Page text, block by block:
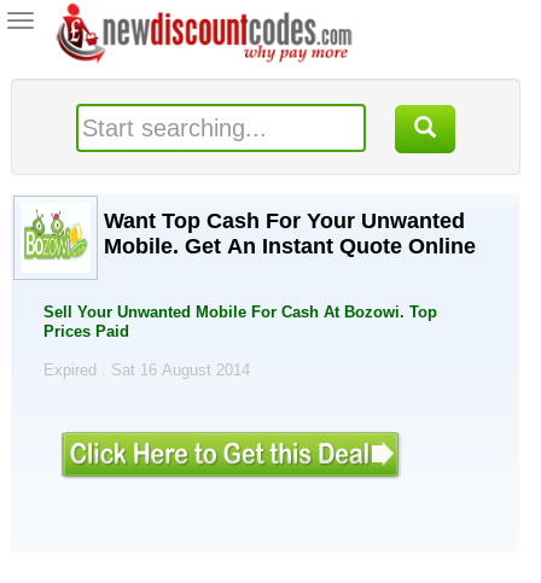
Toggle
navigation
Want Top Cash For Your Unwanted
Mobile. Get An Instant Quote Online
Sell Your Unwanted Mobile For Cash At Bozowi. Top
Prices Paid
Expired . Sat 16 August 2014